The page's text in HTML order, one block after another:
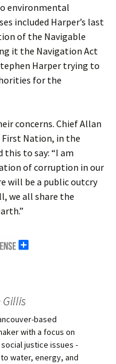
environmental
included Harper’s last
of the Navigable
it the Navigation Act
Harper trying to
for the
concerns. Chief Allan
First Nation, in the
this to say: “I am
of corruption in our
will be a public outcry
we all share the
based
with a focus on
justice issues -
water, energy, and